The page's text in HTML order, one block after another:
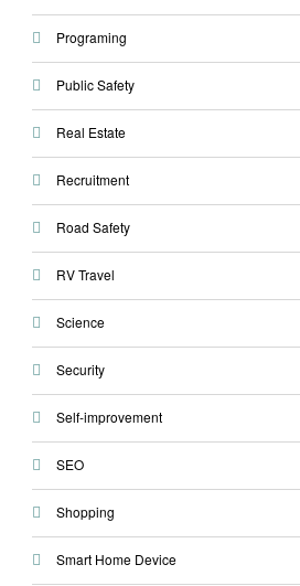
Programing
Public Safety
Real Estate
Recruitment
Road Safety
RV Travel
Science
Security
Self-improvement
SEO
Shopping
Smart Home Device